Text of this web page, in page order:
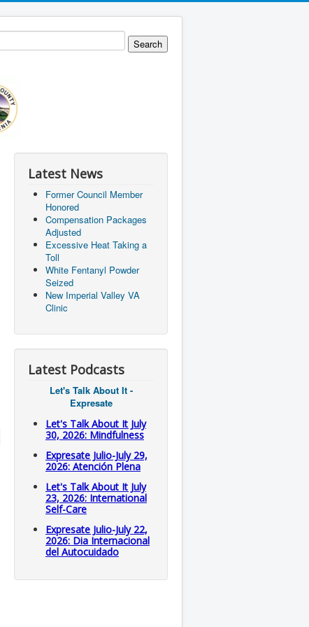
Latest News
Former Council Member
Honored
Compensation Packages
Adjusted
Excessive Heat Taking a
Toll
White Fentanyl Powder
Seized
New Imperial Valley VA
Clinic
Latest Podcasts
Let's Talk About It -
Expresate
Let's Talk About It July
30, 2026: Mindfulness
Expresate Julio-July 29,
2026: Atención Plena
Let's Talk About It July
23, 2026: International
Self-Care
Expresate Julio-July 22,
2026: Dia Internacional
del Autocuidado